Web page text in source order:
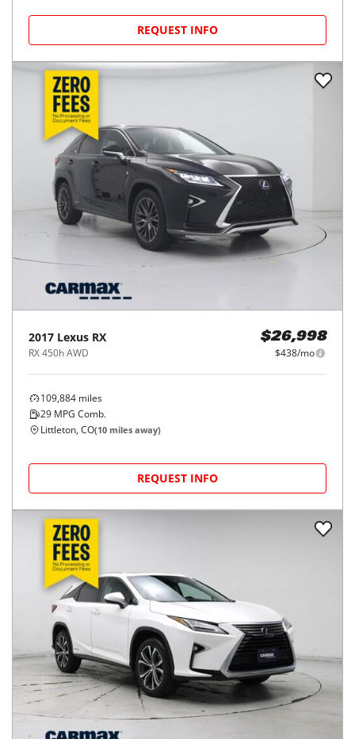
REQUEST INFO
2017 Lexus RX
RX 450h AWD
$26,998
$438/mo
109,884 miles
29 MPG Comb.
Littleton, CO(10 miles away)
REQUEST INFO